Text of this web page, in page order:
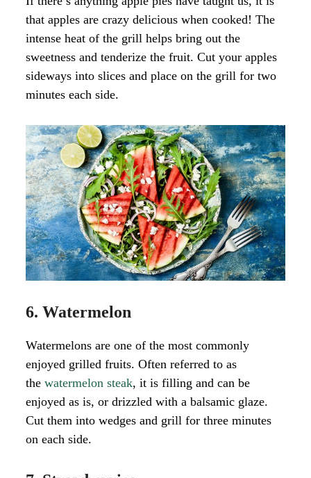
that apples are crazy delicious when cooked! The
intense heat of the grill helps bring out the
sweetness and tenderize the fruit. Cut your apples
sideways into slices and place on the grill for two
minutes each side.
6. Watermelon
Watermelons are one of the most commonly
enjoyed grilled fruits. Often referred to as
thewatermelon steak, it is filling and can be
enjoyed as is, or drizzled with a balsamic glaze.
Cut them into wedges and grill for three minutes
on each side.